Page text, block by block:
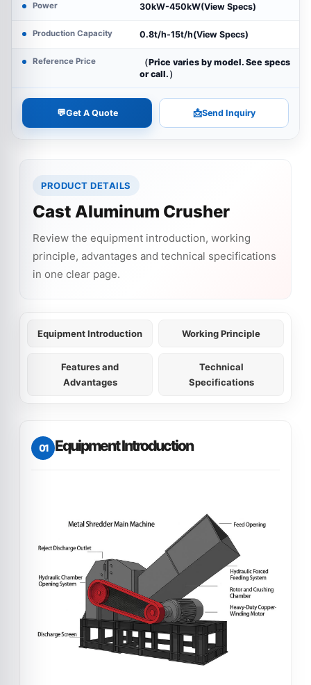
Power 30kW-450kW(View Specs)
Production Capacity 0.8t/h-15t/h(View Specs)
Reference Price
（Price varies by model. See specs
or call.）
💬Get A Quote 📩Send Inquiry
PRODUCT DETAILS
Cast Aluminum Crusher
Review the equipment introduction, working
principle, advantages and technical specifications
in one clear page.
Equipment Introduction Working Principle
Features and
Advantages
Technical
Specifications
01 Equipment Introduction